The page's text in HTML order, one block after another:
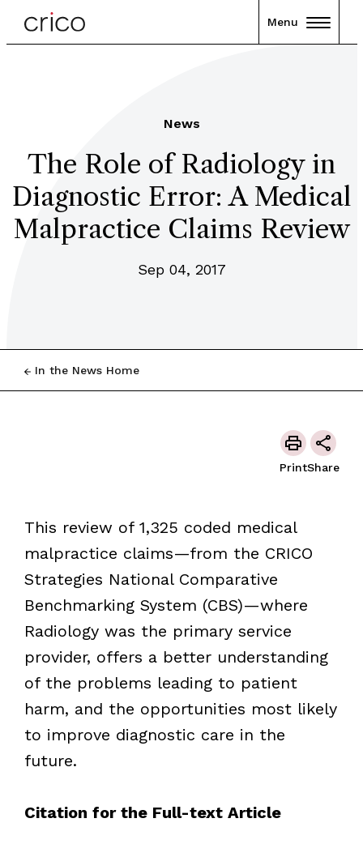
Menu
News
The Role of Radiology in
Diagnostic Error: A Medical
Malpractice Claims Review
Sep 04, 2017
In the News Home
PrintShare
This review of 1,325 coded medical
malpractice claims—from the CRICO
Strategies National Comparative
Benchmarking System (CBS)—where
Radiology was the primary service
provider, offers a better understanding
of the problems leading to patient
harm, and the opportunities most likely
to improve diagnostic care in the
future.
Citation for the Full-text Article